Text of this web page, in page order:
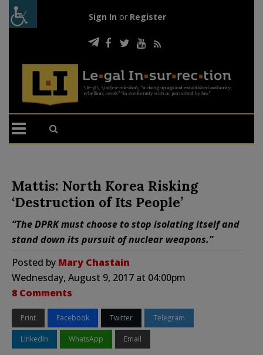
Sign In or Register
Mattis: North Korea Risking
‘Destruction of Its People’
“The DPRK must choose to stop isolating itself and
stand down its pursuit of nuclear weapons.”
Posted by Mary Chastain
Wednesday, August 9, 2017 at 04:00pm
8 Comments
Print Facebook Twitter Telegram
LinkedIn WhatsApp Email